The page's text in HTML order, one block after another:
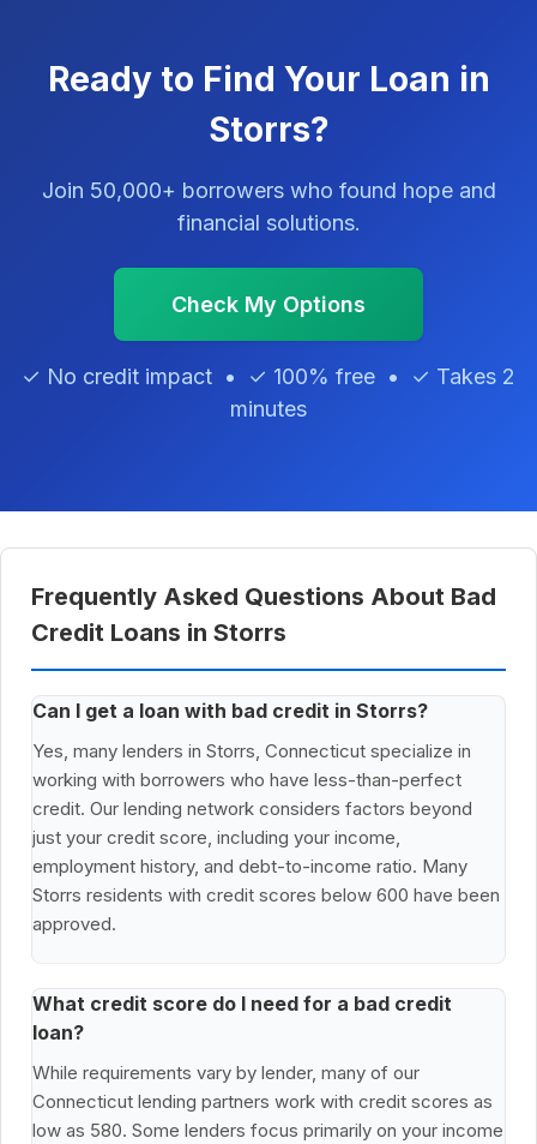
Ready to Find Your Loan in
Storrs?
Join 50,000+ borrowers who found hope and
financial solutions.
Check My Options
✓ No credit impact • ✓ 100% free • ✓ Takes 2
minutes
Frequently Asked Questions About Bad
Credit Loans in Storrs
Can I get a loan with bad credit in Storrs?
Yes, many lenders in Storrs, Connecticut specialize in
working with borrowers who have less-than-perfect
credit. Our lending network considers factors beyond
just your credit score, including your income,
employment history, and debt-to-income ratio. Many
Storrs residents with credit scores below 600 have been
approved.
What credit score do I need for a bad credit
loan?
While requirements vary by lender, many of our
Connecticut lending partners work with credit scores as
low as 580. Some lenders focus primarily on your income